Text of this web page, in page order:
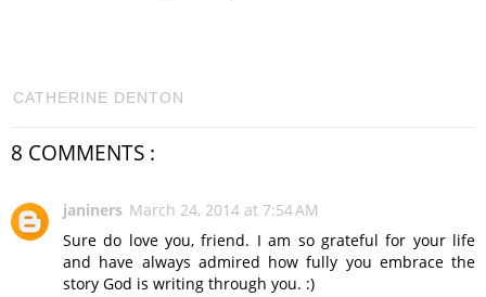
CATHERINE DENTON
8 COMMENTS :
janiners March 24, 2014 at 7:54 AM
Sure do love you, friend. I am so grateful for your life
and have always admired how fully you embrace the
story God is writing through you. :)